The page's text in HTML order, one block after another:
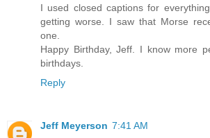
I used closed captions for
getting worse. I saw that Morse
one.
Happy Birthday, Jeff. I know more
birthdays.
Reply
Jeff Meyerson 7:41 AM